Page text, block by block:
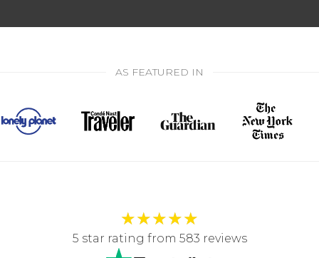
AS FEATURED IN
★★★★★
5 star rating from 583 reviews